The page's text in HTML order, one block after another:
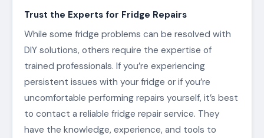
Trust the Experts for Fridge Repairs
While some fridge problems can be resolved with
DIY solutions, others require the expertise of
trained professionals. If you’re experiencing
persistent issues with your fridge or if you’re
uncomfortable performing repairs yourself, it’s best
to contact a reliable fridge repair service. They
have the knowledge, experience, and tools to